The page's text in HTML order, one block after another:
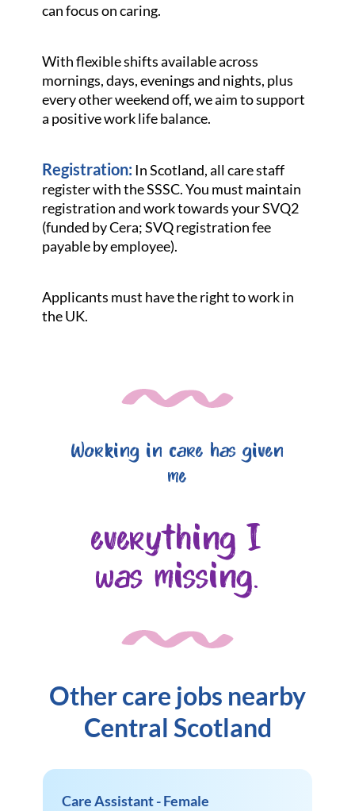
can focus on caring.
With flexible shifts available across
mornings, days, evenings and nights, plus
every other weekend off, we aim to support
a positive work life balance.
Registration: In Scotland, all care staff
register with the SSSC. You must maintain
registration and work towards your SVQ2
(funded by Cera; SVQ registration fee
payable by employee).
Applicants must have the right to work in
the UK.
Working in care has given
me
everything I
was missing.
Other care jobs nearby
Central Scotland
Care Assistant - Female